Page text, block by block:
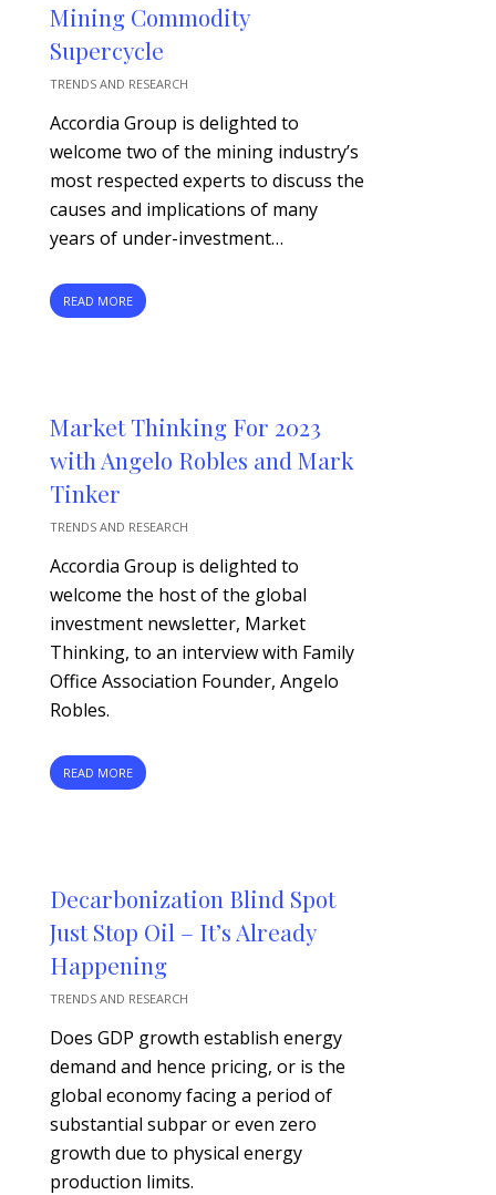
Mining Commodity
Supercycle
TRENDS AND RESEARCH
Accordia Group is delighted to
welcome two of the mining industry’s
most respected experts to discuss the
causes and implications of many
years of under-investment…
READ MORE
Market Thinking For 2023
with Angelo Robles and Mark
Tinker
TRENDS AND RESEARCH
Accordia Group is delighted to
welcome the host of the global
investment newsletter, Market
Thinking, to an interview with Family
Office Association Founder, Angelo
Robles.
READ MORE
Decarbonization Blind Spot
Just Stop Oil – It’s Already
Happening
TRENDS AND RESEARCH
Does GDP growth establish energy
demand and hence pricing, or is the
global economy facing a period of
substantial subpar or even zero
growth due to physical energy
production limits.